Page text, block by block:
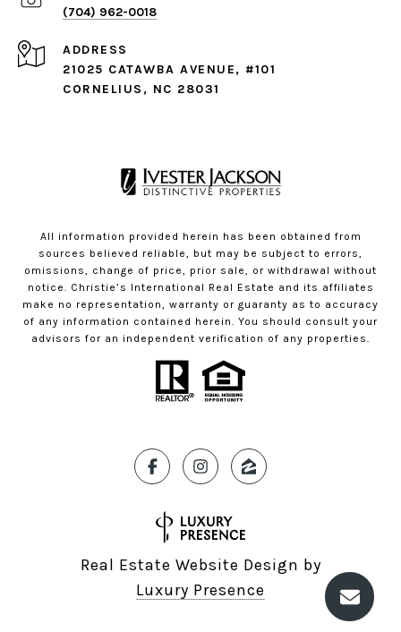
(704) 962-0018
ADDRESS
21025 CATAWBA AVENUE, #101
CORNELIUS, NC 28031
All information provided herein has been obtained from
sources believed reliable, but may be subject to errors,
omissions, change of price, prior sale, or withdrawal without
notice. Christie’s International Real Estate and its affiliates
make no representation, warranty or guaranty as to accuracy
of any information contained herein. You should consult your
advisors for an independent verification of any properties.
Real Estate Website Design by
Luxury Presence